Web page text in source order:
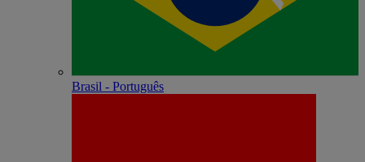
Brasil - Português